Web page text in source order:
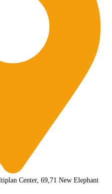
Center, 69,71 New Elephant